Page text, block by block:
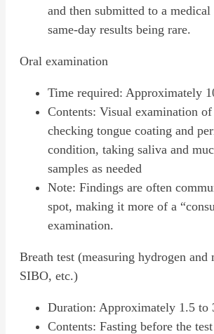
and then submitted to a
same-day results being rare.
Oral examination
Time required: Approximately
Contents: Visual examination
checking tongue coating and
condition, taking saliva and
samples as needed
Note: Findings are often
spot, making it more of a
examination.
Breath test (measuring hydrogen and
SIBO, etc.)
Duration: Approximately 1.5 to
Contents: Fasting before the